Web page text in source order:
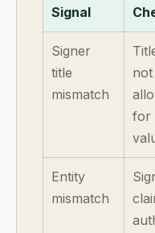
Signal
Signer
title
mismatch
for
Entity
mismatch